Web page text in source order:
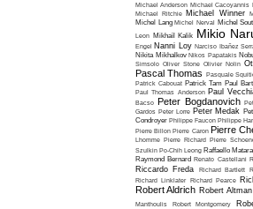
Michael Anderson Michael Cacoyannis
Michael Ritchie Michael Winner
Michel Lang Michel Nerval Michel
Leon Mikhaïl Kalik Mikio
Engel Nanni Loy Narciso Ibañez
Nikita Mikhalkov Nikos Papatakis
Simsolo Oliver Stone Olivier Nolin
Pascal Thomas Pasquale
Patrick Cabouat Patrick Tam Paul
Paul Thomas Anderson Paul
Bacso Peter Bogdanovich
Gardos Peter Lorre Peter Medak
Condroyer Philippe Faucon Philippe
Pierre Billon Pierre Caron Pierre
Lhomme Pierre Richard Pierre
Szulkin Po-Chih Leong Raffaello
Raymond Bernard Renato Castellani
Riccardo Freda Richard Bartlett
Richard Linklater Richard Pearce
Robert Aldrich Robert Altman
Manthoulis Robert Montgomery